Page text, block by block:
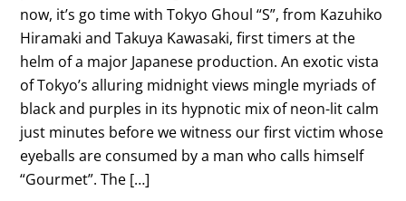
now, it’s go time with Tokyo Ghoul “S”, from Kazuhiko
Hiramaki and Takuya Kawasaki, first timers at the
helm of a major Japanese production. An exotic vista
of Tokyo’s alluring midnight views mingle myriads of
black and purples in its hypnotic mix of neon-lit calm
just minutes before we witness our first victim whose
eyeballs are consumed by a man who calls himself
“Gourmet”. The […]